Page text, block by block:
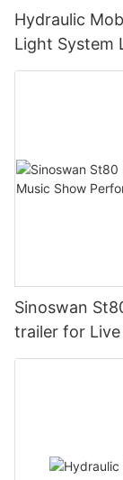
Hydraulic
Light System
Sinoswan
trailer for